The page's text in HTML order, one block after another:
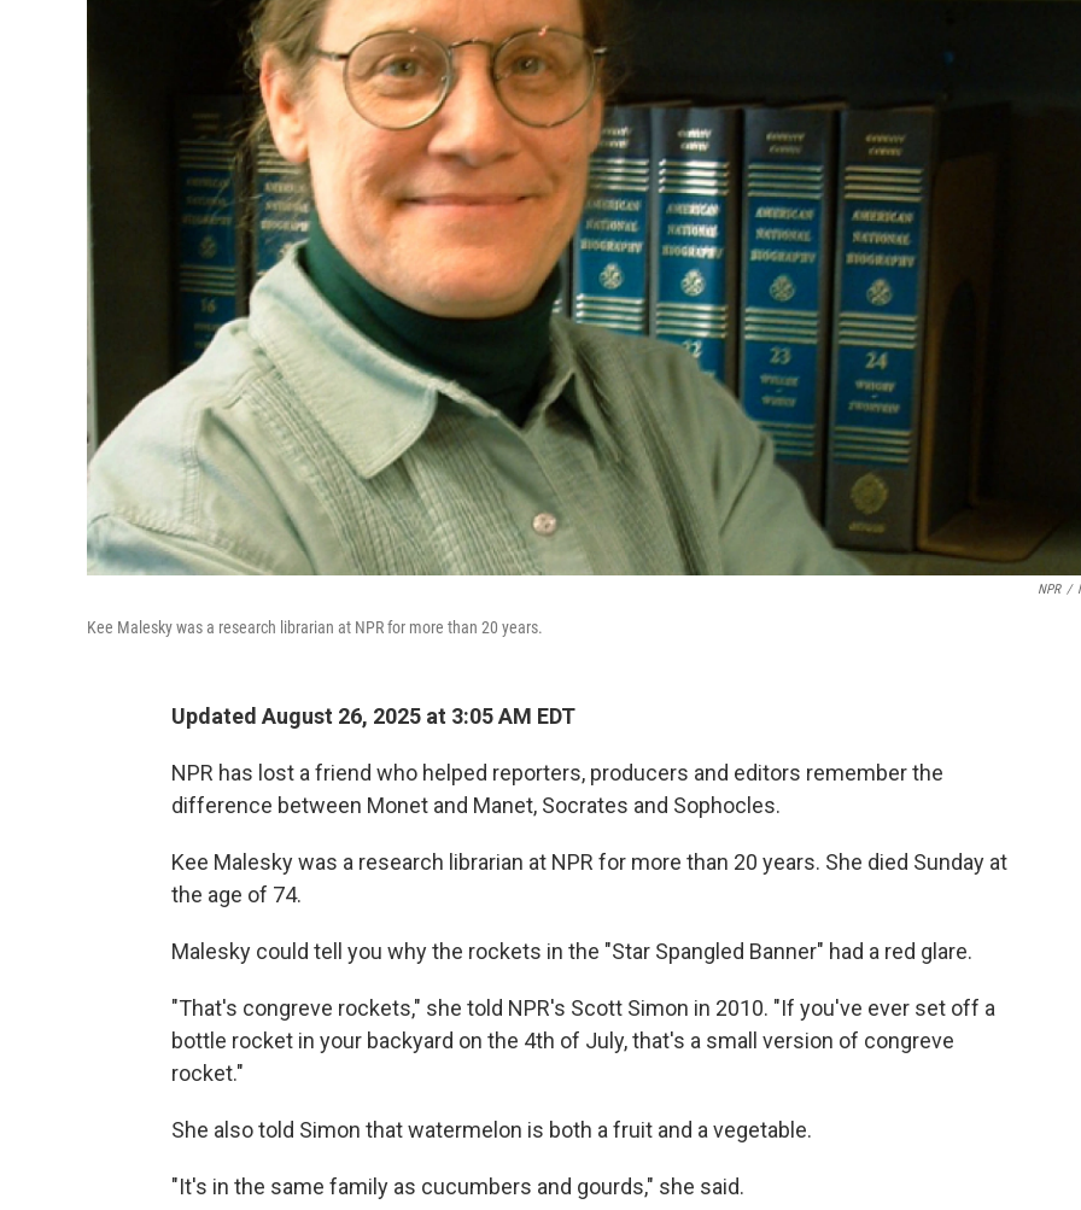
NPR /
Kee Malesky was a research librarian at NPR for more than 20 years.
Updated August 26, 2025 at 3:05 AM EDT
NPR has lost a friend who helped reporters, producers and editors remember the
difference between Monet and Manet, Socrates and Sophocles.
Kee Malesky was a research librarian at NPR for more than 20 years. She died Sunday at
the age of 74.
Malesky could tell you why the rockets in the "Star Spangled Banner" had a red glare.
"That's congreve rockets," she told NPR's Scott Simon in 2010. "If you've ever set off a
bottle rocket in your backyard on the 4th of July, that's a small version of congreve
rocket."
She also told Simon that watermelon is both a fruit and a vegetable.
"It's in the same family as cucumbers and gourds," she said.